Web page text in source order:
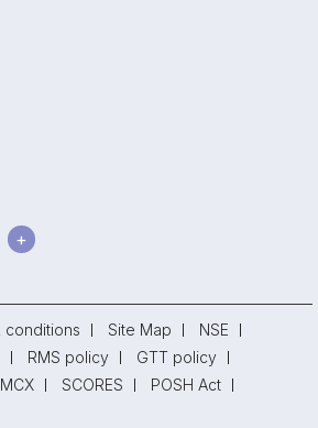
conditions Site Map
NSE
RMS policy
GTT policy
MCX SCORES
POSH Act